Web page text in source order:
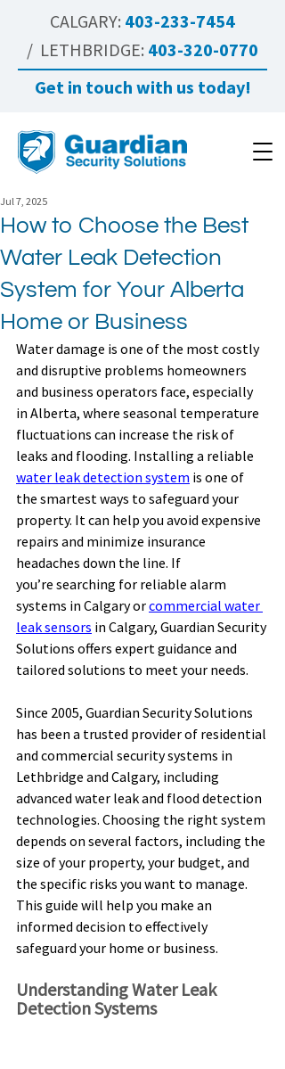
CALGARY: 403-233-7454
/ LETHBRIDGE: 403-320-0770
Get in touch with us today!
How to Choose the Best
Water Leak Detection
System for Your Alberta
Home or Business
Jul 7, 2025
Water damage is one of the most costly
and disruptive problems homeowners
and business operators face, especially
in Alberta, where seasonal temperature
fluctuations can increase the risk of
leaks and flooding. Installing a reliable
water leak detection system is one of
the smartest ways to safeguard your
property. It can help you avoid expensive
repairs and minimize insurance
headaches down the line. If
you’re searching for reliable alarm
systems in Calgary or commercial water
leak sensors in Calgary, Guardian Security
Solutions offers expert guidance and
tailored solutions to meet your needs.
Since 2005, Guardian Security Solutions
has been a trusted provider of residential
and commercial security systems in
Lethbridge and Calgary, including
advanced water leak and flood detection
technologies. Choosing the right system
depends on several factors, including the
size of your property, your budget, and
the specific risks you want to manage.
This guide will help you make an
informed decision to effectively
safeguard your home or business.
Understanding Water Leak
Detection Systems